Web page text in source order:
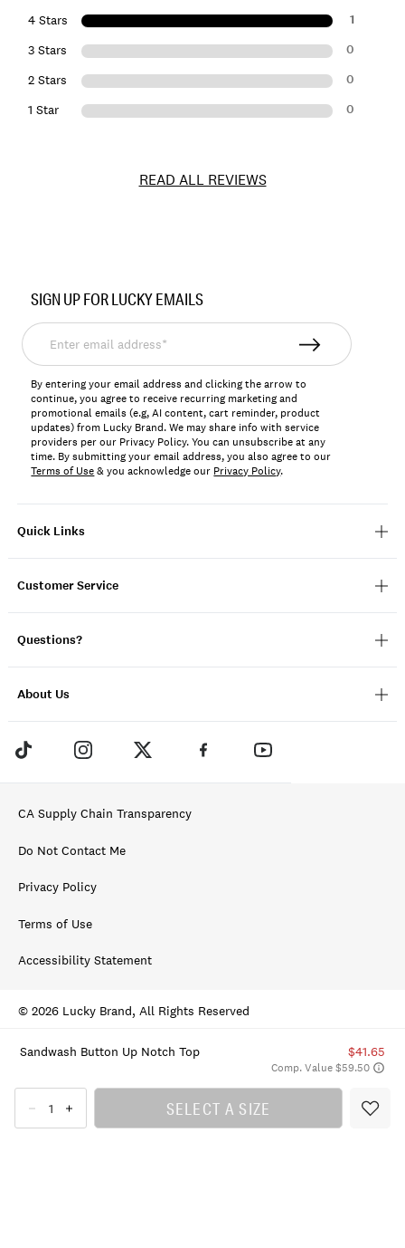
Sandwash Button Up Notch Top $41.65
Comp. Value $59.50
SELECT A SIZE
4 Stars 1
3 Stars 0
2 Stars 0
1 Star 0
READ ALL REVIEWS
168516
Quick Links
Customer Service
Questions?
About Us
SIGN UP FOR LUCKY EMAILS
Enter
email
address*
By entering your email address and clicking the arrow to
continue, you agree to receive recurring marketing and
promotional emails (e.g, AI content, cart reminder, product
updates) from Lucky Brand. We may share info with service
providers per our Privacy Policy. You can unsubscribe at any
time. By submitting your email address, you also agree to our
Terms of Use& you acknowledge our Privacy Policy.
CA Supply Chain Transparency
Do Not Contact Me
Privacy Policy
Terms of Use
Accessibility Statement
© 2026 Lucky Brand, All Rights Reserved